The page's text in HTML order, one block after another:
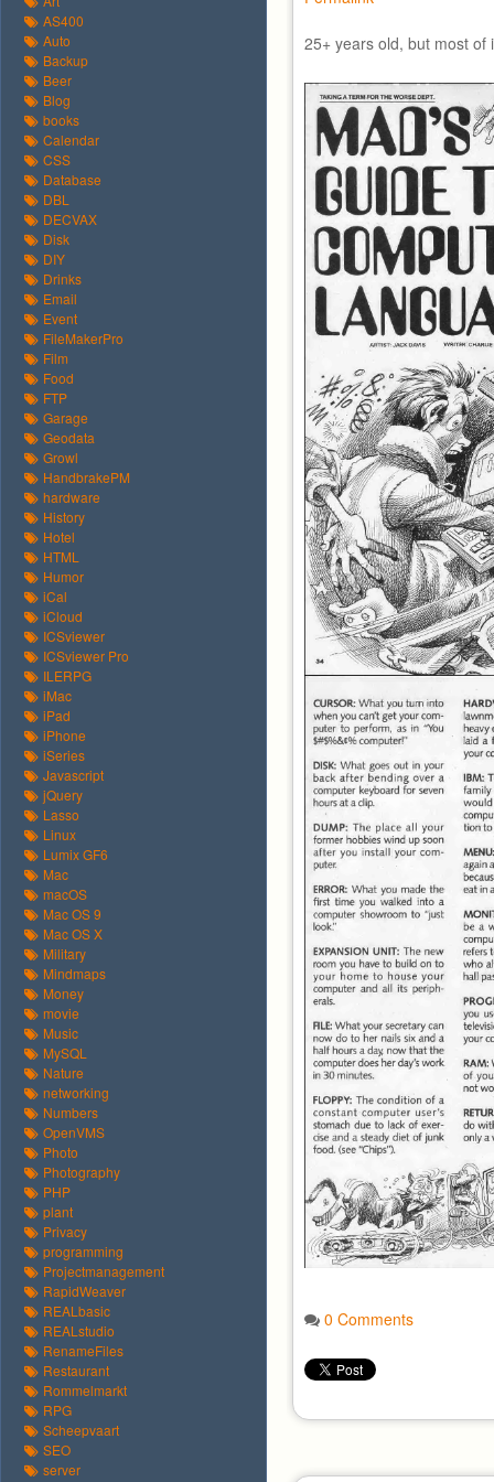
AS400
Auto
Backup
Beer
Blog
books
Calendar
CSS
Database
DBL
DECVAX
Disk
DIY
Drinks
Email
Event
FileMakerPro
Film
Food
FTP
Garage
Geodata
Growl
HandbrakePM
hardware
History
Hotel
HTML
Humor
iCal
iCloud
ICSviewer
ICSviewer Pro
ILERPG
iMac
iPad
iPhone
iSeries
Javascript
jQuery
Lasso
Linux
Lumix GF6
Mac
macOS
Mac OS 9
Mac OS X
Military
Mindmaps
Money
movie
Music
MySQL
Nature
networking
Numbers
OpenVMS
Photo
Photography
PHP
plant
Privacy
programming
Projectmanagement
RapidWeaver
REALbasic
REALstudio
RenameFiles
Restaurant
Rommelmarkt
RPG
Scheepvaart
SEO
server
25+ years old, but most of
0 Comments